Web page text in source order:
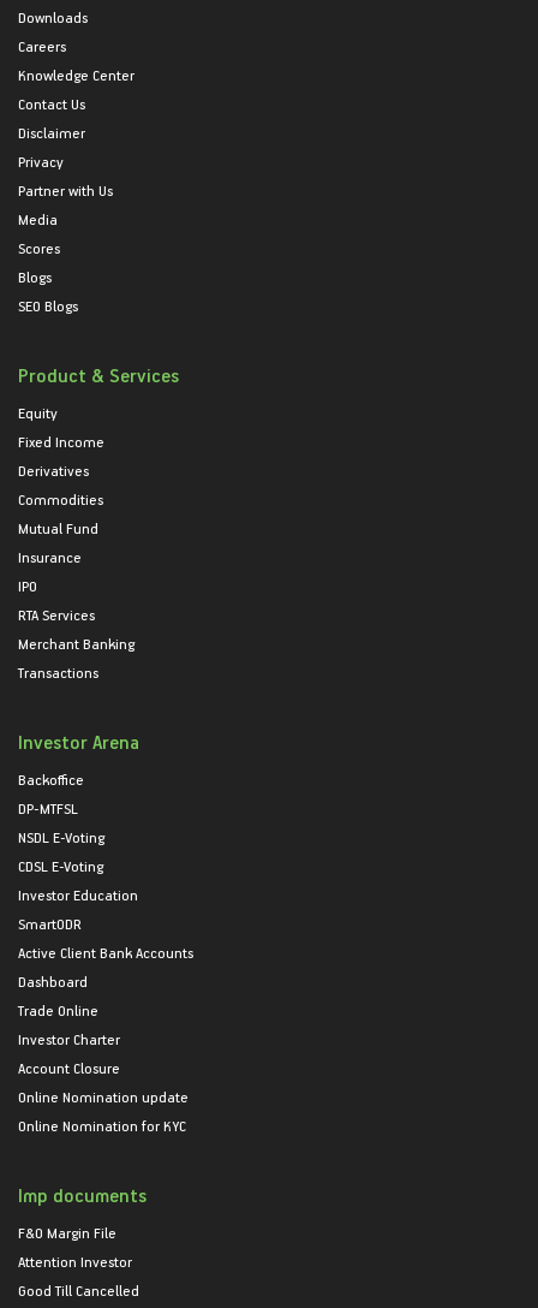
Downloads
Careers
Knowledge Center
Contact Us
Disclaimer
Privacy
Partner with Us
Media
Scores
Blogs
SEO Blogs
Product & Services
Equity
Fixed Income
Derivatives
Commodities
Mutual Fund
Insurance
IPO
RTA Services
Merchant Banking
Transactions
Investor Arena
Backoffice
DP-MTFSL
NSDL E-Voting
CDSL E-Voting
Investor Education
SmartODR
Active Client Bank Accounts
Dashboard
Trade Online
Investor Charter
Account Closure
Online Nomination update
Online Nomination for KYC
Imp documents
F&O Margin File
Attention Investor
Good Till Cancelled